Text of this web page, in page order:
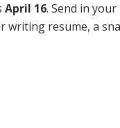
April 16. Send in
resume, a